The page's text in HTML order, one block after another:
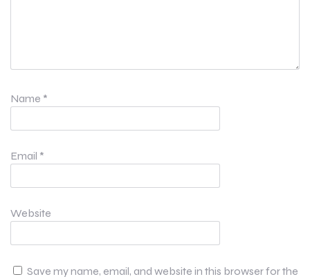
Name *
Email *
Website
Save my name, email, and website in this browser for the